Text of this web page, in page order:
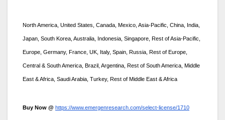
North America, United States, Canada, Mexico, Asia-Pacific, China, India,
Japan, South Korea, Australia, Indonesia, Singapore, Rest of Asia-Pacific,
Europe, Germany, France, UK, Italy, Spain, Russia, Rest of Europe,
Central & South America, Brazil, Argentina, Rest of South America, Middle
East & Africa, Saudi Arabia, Turkey, Rest of Middle East & Africa
Buy Now @ https://www.emergenresearch.com/select-license/1710